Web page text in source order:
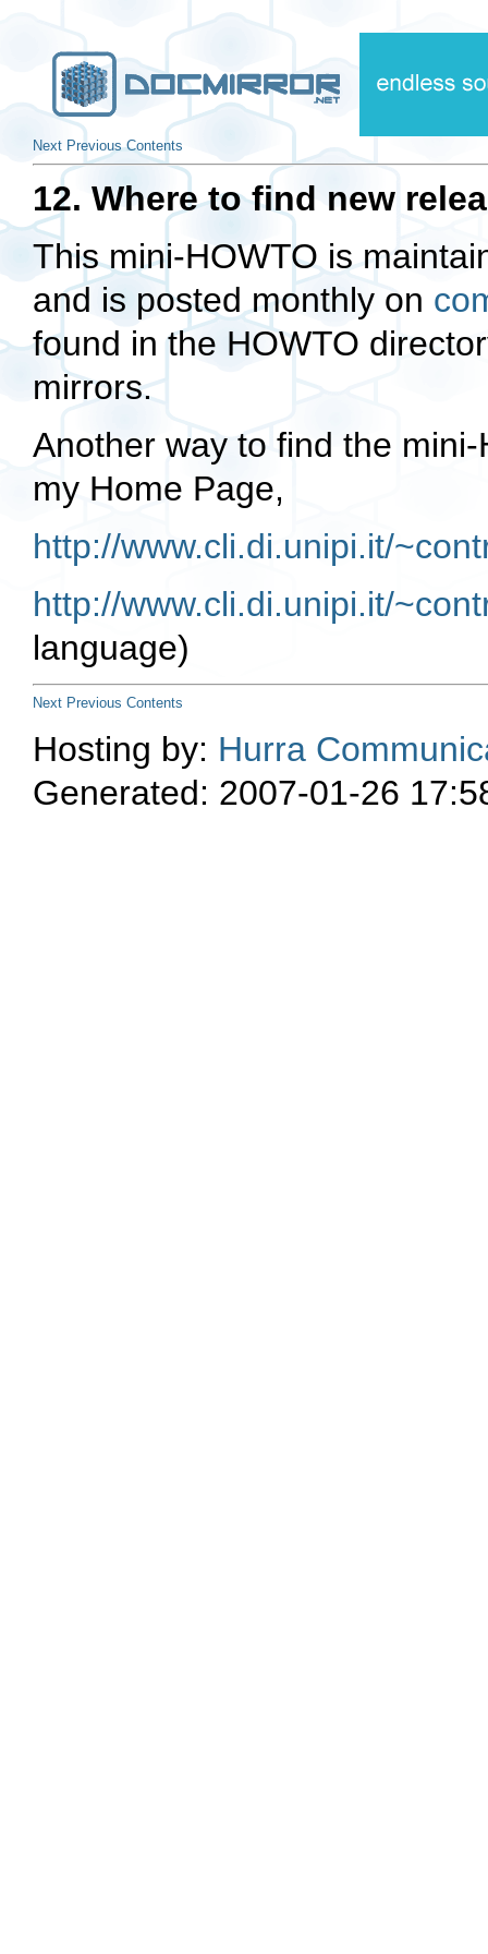
Next Previous Contents
12. Where to find new
This mini-HOWTO is
and is posted monthly on
found in the HOWTO
mirrors.
Another way to find the
my Home Page,
http://www.cli.di.unipi.it/
http://www.cli.di.unipi.it/
language)
Next Previous Contents
Hosting by: Hurra
Generated: 2007-01-26